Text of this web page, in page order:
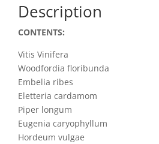
Description
CONTENTS:
Vitis Vinifera
Woodfordia floribunda
Embelia ribes
Eletteria cardamom
Piper longum
Eugenia caryophyllum
Hordeum vulgae